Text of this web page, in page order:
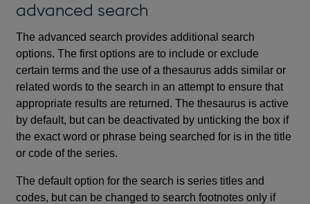
advanced search
The advanced search provides additional search
options. The first options are to include or exclude
certain terms and the use of a thesaurus adds similar or
related words to the search in an attempt to ensure that
appropriate results are returned. The thesaurus is active
by default, but can be deactivated by unticking the box if
the exact word or phrase being searched for is in the title
or code of the series.
The default option for the search is series titles and
codes, but can be changed to search footnotes only if